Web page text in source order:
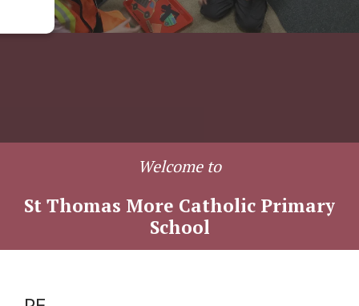
Welcome to
St Thomas More Catholic Primary
School